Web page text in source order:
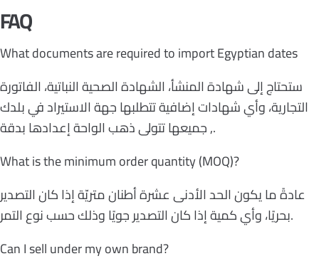
FAQ
What documents are required to import Egyptian dates
ستحتاج إلى شهادة المنشأ، الشهادة الصحية النباتية، الفاتورة
التجارية، وأي شهادات إضافية تتطلبها جهة الاستيراد في بلدك
, جميعها تتولى ذهب الواحة إعدادها بدقة.
What is the minimum order quantity (MOQ)?
عادةً ما يكون الحد الأدنى عشرة أطنان متريّة إذا كان التصدير
بحريًا، وأي كمية إذا كان التصدير جويًا وذلك حسب نوع التمر.
Can I sell under my own brand?